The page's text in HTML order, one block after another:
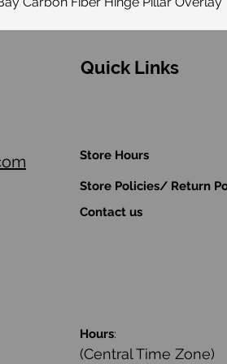
Quick Links
Store Hours
Store Policies/ Return
Contact us
Hours:
(Central Time Zone)